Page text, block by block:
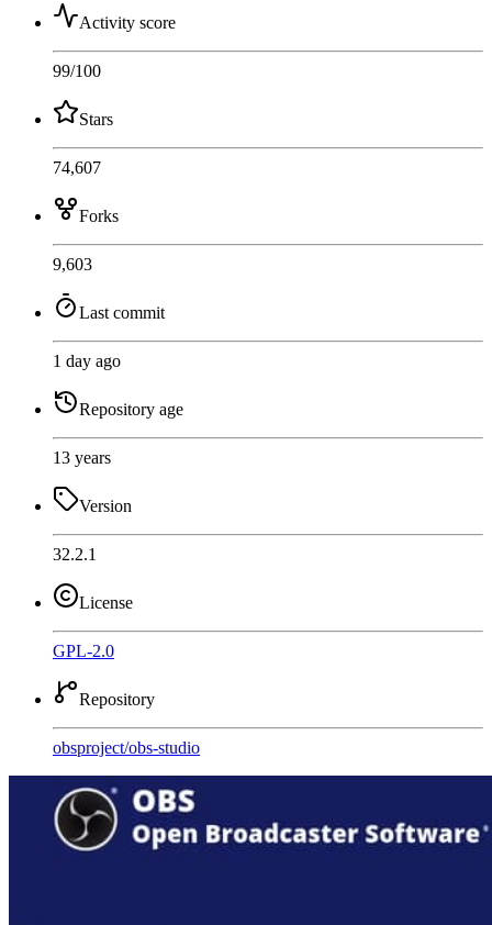
Activity score
99/100
Stars
74,607
Forks
9,603
Last commit
1 day ago
Repository age
13 years
Version
32.2.1
License
GPL-2.0
Repository
obsproject/obs-studio